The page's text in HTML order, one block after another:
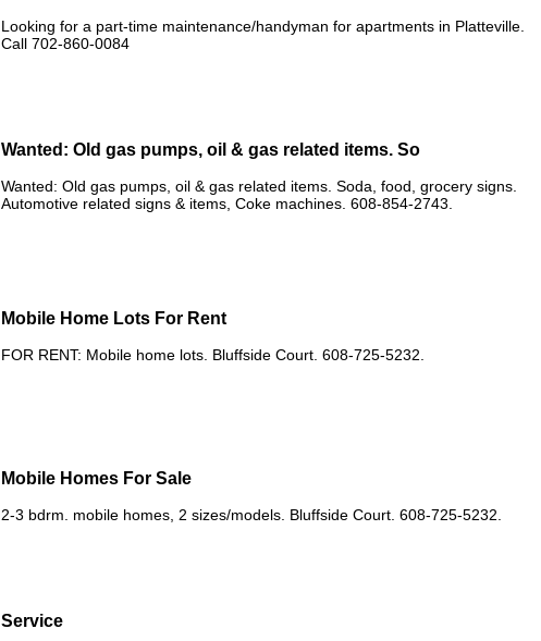
Looking for a part-time maintenance/handyman for apartments in Platteville.
Call 702-860-0084
Wanted: Old gas pumps, oil & gas related items. So
Wanted: Old gas pumps, oil & gas related items. Soda, food, grocery signs.
Automotive related signs & items, Coke machines. 608-854-2743.
Mobile Home Lots For Rent
FOR RENT: Mobile home lots. Bluffside Court. 608-725-5232.
Mobile Homes For Sale
2-3 bdrm. mobile homes, 2 sizes/models. Bluffside Court. 608-725-5232.
Service